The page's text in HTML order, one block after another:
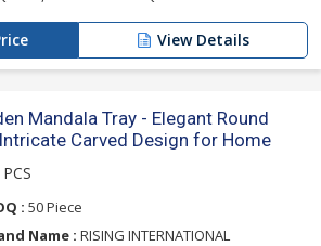
View Details
Mandala Tray - Elegant Round
Carved Design for Home
: 50 Piece
Name : RISING INTERNATIONAL